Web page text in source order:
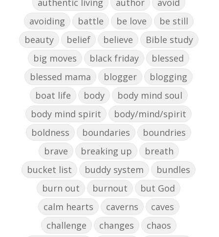
avoiding
battle be love
be still
beauty
belief believe
Bible study
big moves
black friday
blessed
blessed mama
blogger
blogging
boat life
body
body mind soul
body mind spirit
body/mind/spirit
boldness
boundaries
boundries
brave
breaking up
breath
bucket list
buddy system
bundles
burn out
burnout
but God
calm hearts
caverns
caves
challenge
changes
chaos